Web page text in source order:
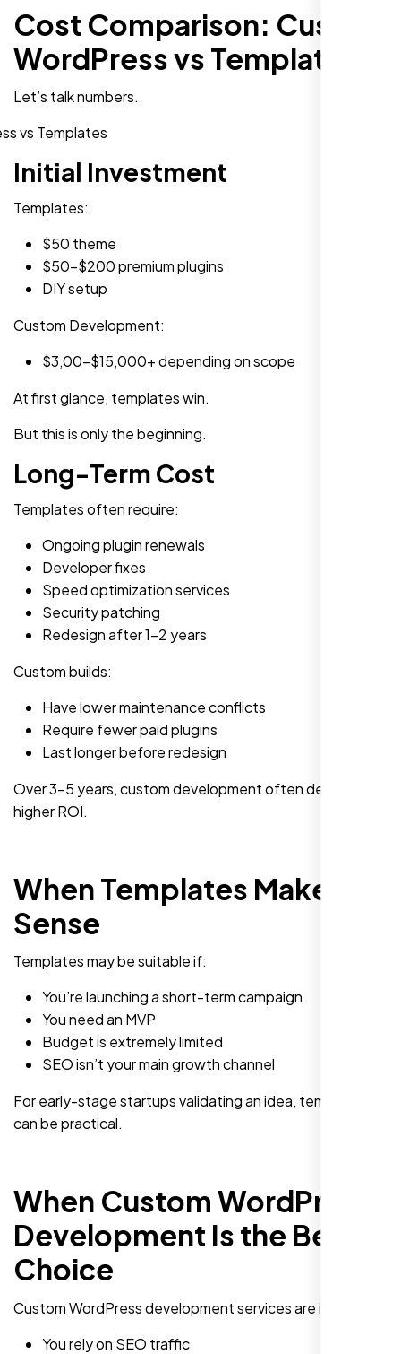
Cost Comparison: Custom
WordPress vs Templates
Let’s talk numbers.
Initial Investment
Templates:
$50 theme
$50-$200 premium plugins
DIY setup
Custom Development:
$3,00-$15,000+ depending on scope
At first glance, templates win.
But this is only the beginning.
Long-Term Cost
Templates often require:
Ongoing plugin renewals
Developer fixes
Speed optimization services
Security patching
Redesign after 1-2 years
Custom builds:
Have lower maintenance conflicts
Require fewer paid plugins
Last longer before redesign
Over 3-5 years, custom development often delivers
higher ROI.
When Templates Make
Sense
Templates may be suitable if:
You’re launching a short-term campaign
You need an MVP
Budget is extremely limited
SEO isn’t your main growth channel
For early-stage startups validating an idea, templates
can be practical.
When Custom WordPress
Development Is the Better
Choice
Custom WordPress development services are ideal if:
You rely on SEO traffic